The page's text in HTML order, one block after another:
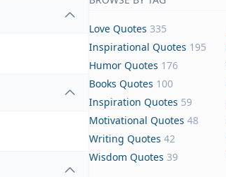
Love Quotes 335
Inspirational Quotes 195
Humor Quotes 176
Books Quotes 100
Inspiration Quotes 59
Motivational Quotes 48
Writing Quotes 42
Wisdom Quotes 39